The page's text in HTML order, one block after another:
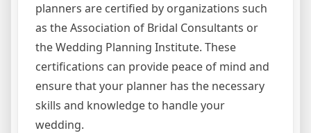
planners are certified by organizations such
as the Association of Bridal Consultants or
the Wedding Planning Institute. These
certifications can provide peace of mind and
ensure that your planner has the necessary
skills and knowledge to handle your
wedding.